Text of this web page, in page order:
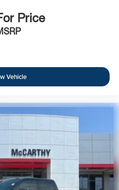
Price
Vehicle